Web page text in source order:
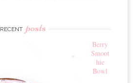
RECENT posts
Berry
Smoot
hie
Bowl